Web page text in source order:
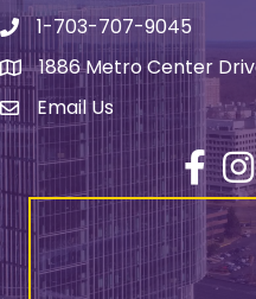
Phone number
1-703-707-9045
address1886 Metro Center
email address
Email Us